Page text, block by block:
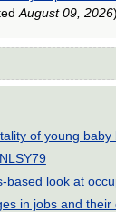
August 09, 2026).
of young
based look at
in jobs and their